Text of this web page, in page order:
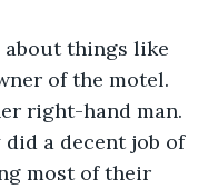
about things like
of the motel.
right-hand man.
did a decent job of
most of their